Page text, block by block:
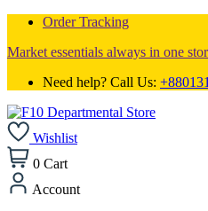
Order Tracking
Market essentials always in one
Need help? Call Us:
Wishlist
0 Cart
Account